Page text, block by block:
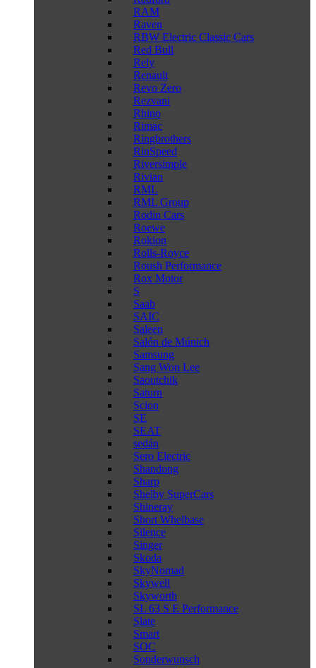
RAM
Raven
RBW Electric Classic Cars
Red Bull
Rely
Renault
Revo Zero
Rezvani
Rhino
Rimac
Ringbrothers
RinSpeed
Riversimple
Rivian
RML
RML Group
Rodin Cars
Roewe
Rokion
Rolls-Royce
Roush Performance
Rox Motor
S
Saab
SAIC
Saleen
Salón de Múnich
Samsung
Sang Won Lee
Saoutchik
Saturn
Scion
SE
SEAT
sedán
Sero Electric
Shandong
Sharp
Shelby SuperCars
Shineray
Short Whelbase
Silence
Singer
Skoda
SkyNomad
Skywell
Skyworth
SL 63 S E Performance
Slate
Smart
SOC
Sonderwunsch